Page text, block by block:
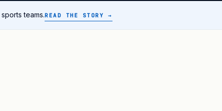
teams.READ THE STORY →